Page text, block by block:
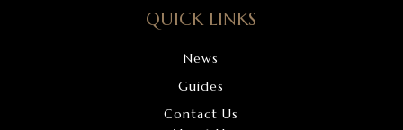
QUICK LINKS
News
Guides
Contact Us